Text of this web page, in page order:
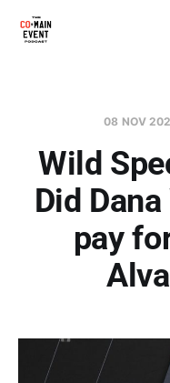
08 NOV
Wild
Did
pay